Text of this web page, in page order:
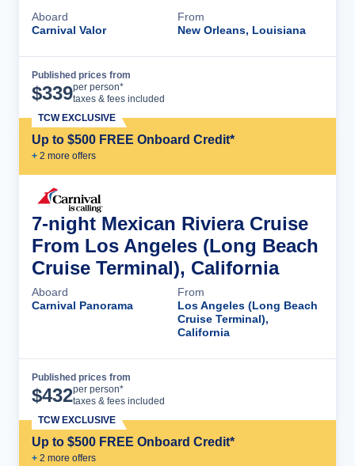
Aboard
Carnival Valor
From
New Orleans, Louisiana
Published prices from
$339per person*
taxes & fees included
Up to $500 FREE Onboard Credit*
+ 2 more offers
TCW EXCLUSIVE
7-night Mexican Riviera Cruise
From Los Angeles (Long Beach
Cruise Terminal), California
Aboard
Carnival Panorama
From
Los Angeles (Long Beach
Cruise Terminal),
California
Published prices from
$432per person*
taxes & fees included
Up to $500 FREE Onboard Credit*
+ 2 more offers
TCW EXCLUSIVE